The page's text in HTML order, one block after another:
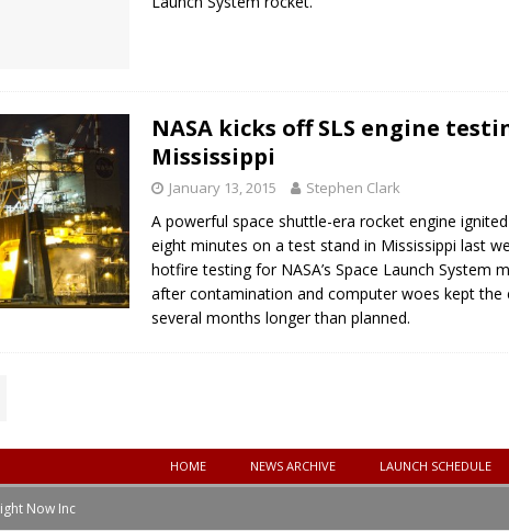
NASA kicks off SLS engine
Mississippi
January 13, 2015 Stephen Clark
A powerful space shuttle-era rocket engine
eight minutes on a test stand in Mississippi last
hotfire testing for NASA’s Space Launch System
after contamination and computer woes kept the
several months longer than planned.
HOME NEWS ARCHIVE LAUNCH SCHEDULE
Now Inc